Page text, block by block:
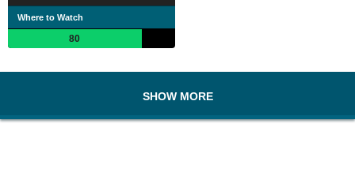
Where to Watch
80
SHOW MORE